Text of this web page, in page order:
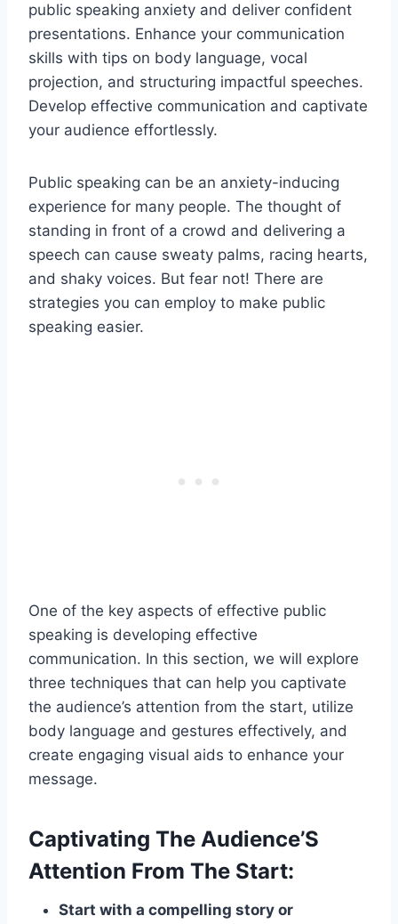
public speaking anxiety and deliver confident
presentations. Enhance your communication
skills with tips on body language, vocal
projection, and structuring impactful speeches.
Develop effective communication and captivate
your audience effortlessly.
Public speaking can be an anxiety-inducing
experience for many people. The thought of
standing in front of a crowd and delivering a
speech can cause sweaty palms, racing hearts,
and shaky voices. But fear not! There are
strategies you can employ to make public
speaking easier.
One of the key aspects of effective public
speaking is developing effective
communication. In this section, we will explore
three techniques that can help you captivate
the audience’s attention from the start, utilize
body language and gestures effectively, and
create engaging visual aids to enhance your
message.
Captivating The Audience’S
Attention From The Start:
Start with a compelling story or